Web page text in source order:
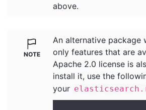
above.
An alternative package
only features that are
Apache 2.0 license is
install it, use the
your